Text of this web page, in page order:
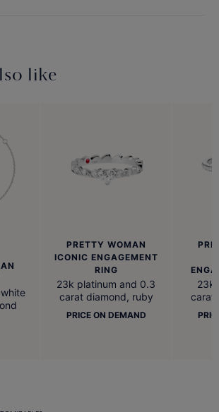
like
PRETTY WOMAN
ICONIC ENGAGEMENT
RING
23k platinum and 0.3
carat diamond, ruby
PRICE ON DEMAND
23k
carat